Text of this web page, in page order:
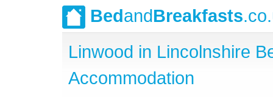
BedandBreakfasts
Linwood in Lincolnshire
Accommodation